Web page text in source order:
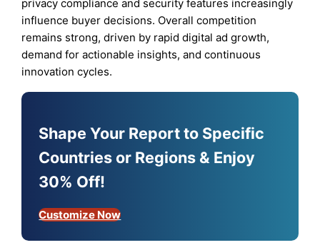
privacy compliance and security features increasingly
influence buyer decisions. Overall competition
remains strong, driven by rapid digital ad growth,
demand for actionable insights, and continuous
innovation cycles.
Shape Your Report to Specific
Countries or Regions & Enjoy
30% Off!
Customize Now